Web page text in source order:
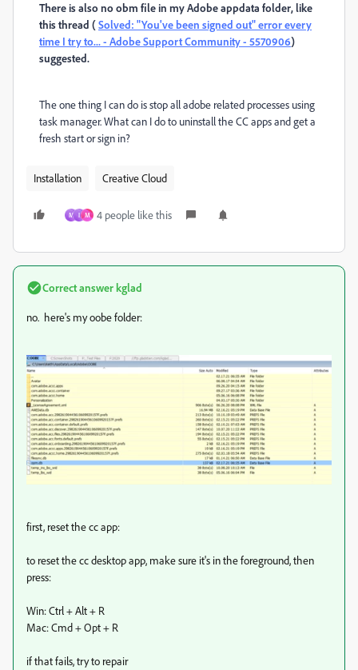
There is also no obm file in my Adobe appdata folder, like
this thread (Solved: "You've been signed out" error every
time I try to... - Adobe Support Community - 5570906)
suggested.
The one thing I can do is stop all adobe related processes using
task manager. What can I do to uninstall the CC apps and get a
fresh start or sign in?
Installation Creative Cloud
M I M 4 people like this
Correct answerkglad
no. here's my oobe folder:
first, reset the cc app:
to reset the cc desktop app, make sure it's in the foreground, then
press:
Win: Ctrl + Alt + R
Mac: Cmd + Opt + R
if that fails, try to repair